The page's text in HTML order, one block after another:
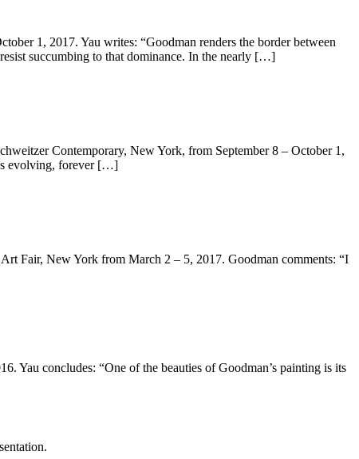
1, 2017. Yau writes: “Goodman renders the border between
succumbing to that dominance. In the nearly […]
Contemporary, New York, from September 8 – October 1,
evolving, forever […]
Fair, New York from March 2 – 5, 2017. Goodman comments: “I
Yau concludes: “One of the beauties of Goodman’s painting is its